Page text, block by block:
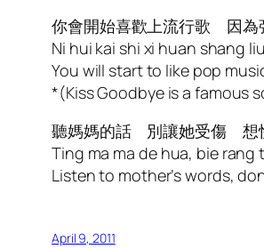
你會開始喜歡上流行歌 因為
Ni hui kai shi xi huan shang
You will start to like pop
*(Kiss Goodbye is a famous
聽媽媽的話 別讓她受傷 想
Ting ma ma de hua, bie
Listen to mother’s words,
April 9, 2011